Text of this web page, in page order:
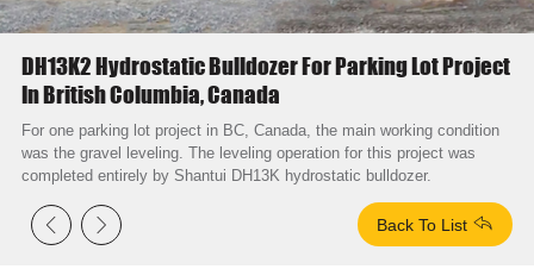
DH13K2 Hydrostatic Bulldozer For Parking Lot Project
In British Columbia, Canada
For one parking lot project in BC, Canada, the main working condition
was the gravel leveling. The leveling operation for this project was
completed entirely by Shantui DH13K hydrostatic bulldozer.
  Back To List 